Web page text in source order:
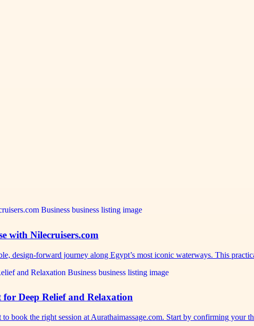
with Nilecruisers.com
design-forward journey along Egypt’s most iconic waterways. This
Deep Relief and Relaxation
to book the right session at Aurathaimassage.com. Start by confirming your